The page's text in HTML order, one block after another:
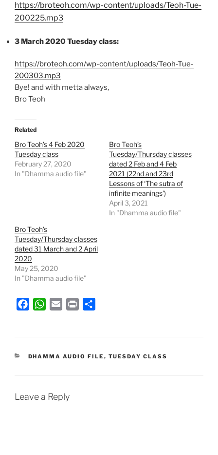
https://broteoh.com/wp-content/uploads/Teoh-Tue-
200225.mp3
3 March 2020 Tuesday class:
https://broteoh.com/wp-content/uploads/Teoh-Tue-
200303.mp3
Bye! and with metta always,
Bro Teoh
Related
Bro Teoh’s 4 Feb 2020
Tuesday class
February 27, 2020
In "Dhamma audio file"
Bro Teoh’s
Tuesday/Thursday classes
dated 2 Feb and 4 Feb
2021 (22nd and 23rd
Lessons of ‘The sutra of
infinite meanings’)
April 3, 2021
In "Dhamma audio file"
Bro Teoh’s
Tuesday/Thursday classes
dated 31 March and 2 April
2020
May 25, 2020
In "Dhamma audio file"
b
k
W
s
p
l
t
e
CATEGORIES
DHAMMA AUDIO FILE , TUESDAY CLASS
Leave a Reply